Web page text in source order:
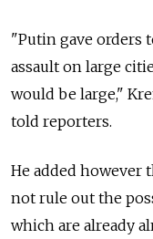
"Putin gave orders
assault on large
would be large,"
told reporters.
He added however
not rule out the
which are already